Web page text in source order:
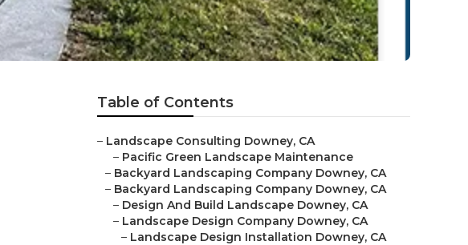
Table of Contents
– Landscape Consulting Downey, CA
– Pacific Green Landscape Maintenance
– Backyard Landscaping Company Downey, CA
– Backyard Landscaping Company Downey, CA
– Design And Build Landscape Downey, CA
– Landscape Design Company Downey, CA
– Landscape Design Installation Downey, CA